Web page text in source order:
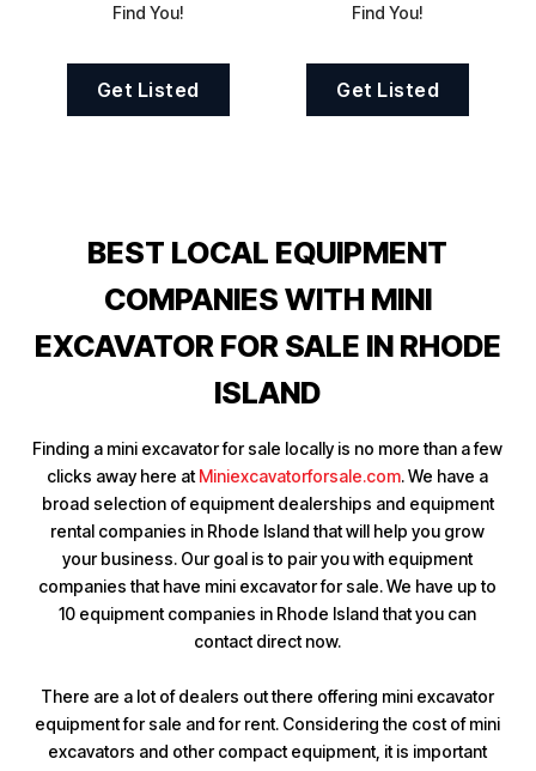
Find You!
Get Listed
Find You!
Get Listed
BEST LOCAL EQUIPMENT
COMPANIES WITH MINI
EXCAVATOR FOR SALE IN RHODE
ISLAND
Finding a mini excavator for sale locally is no more than a few
clicks away here at Miniexcavatorforsale.com. We have a
broad selection of equipment dealerships and equipment
rental companies in Rhode Island that will help you grow
your business. Our goal is to pair you with equipment
companies that have mini excavator for sale. We have up to
10 equipment companies in Rhode Island that you can
contact direct now.
There are a lot of dealers out there offering mini excavator
equipment for sale and for rent. Considering the cost of mini
excavators and other compact equipment, it is important